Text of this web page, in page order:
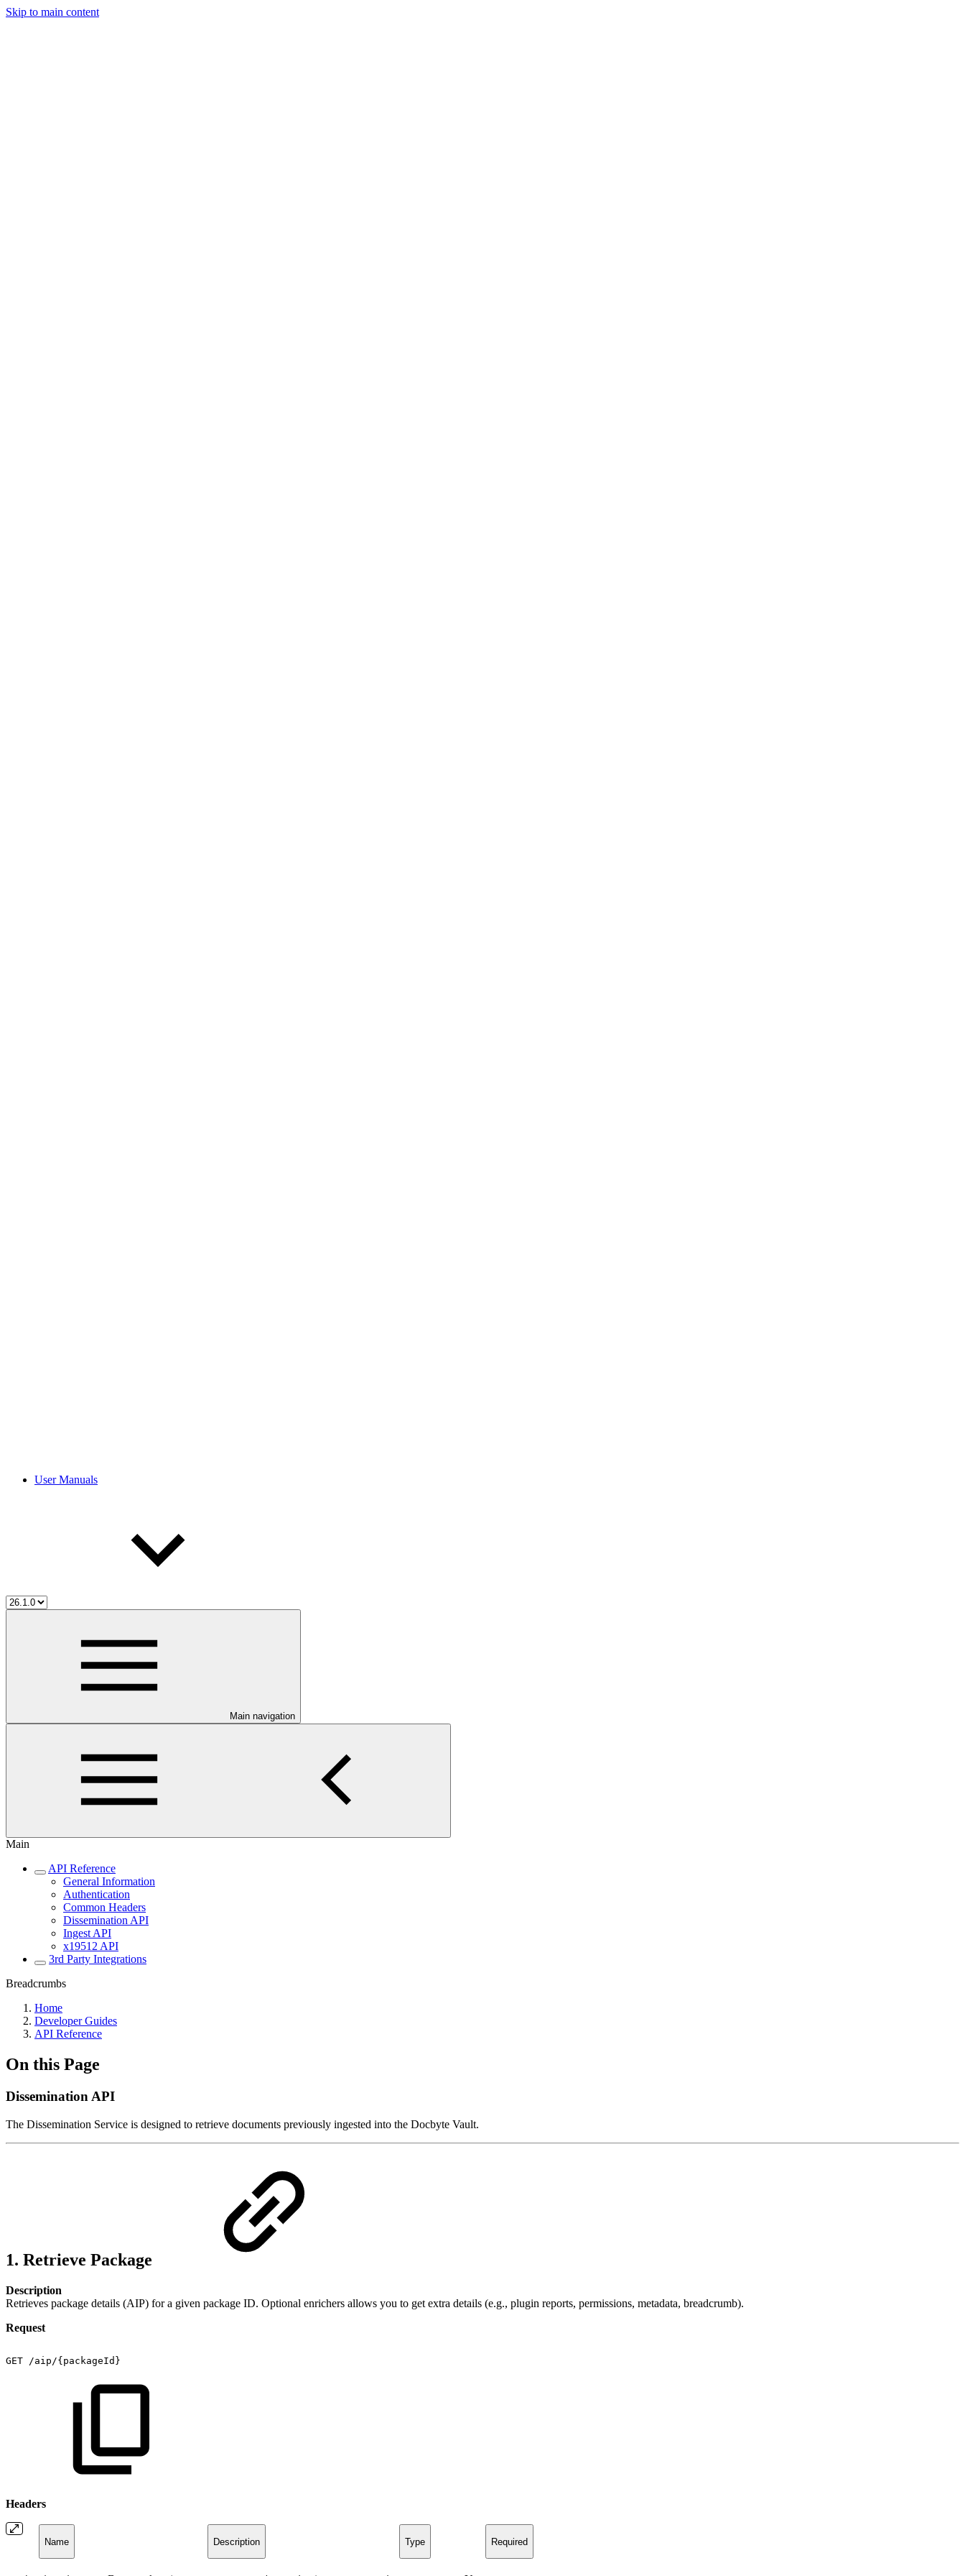
Skip to main content
User Manuals
Main navigation
Main
API Reference
General Information
Authentication
Common Headers
Dissemination API
Ingest API
x19512 API
3rd Party Integrations
Breadcrumbs
Home
Developer Guides
API Reference
On this Page
Dissemination API
The Dissemination Service is designed to retrieve documents previously ingested into the Docbyte Vault.
1. Retrieve Package
Description
Retrieves package details (AIP) for a given package ID. Optional enrichers allows you to get extra details (e.g., plugin reports, permissions, metadata, breadcrumb).
Request
GET /aip/{packageId}
Headers
Name Description Type Required